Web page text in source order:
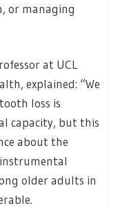
or managing
at UCL
explained: “We
loss is
capacity, but this
about the
older adults in